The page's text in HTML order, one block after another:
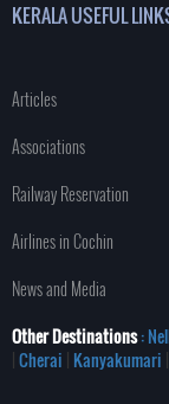
KERALA USEFUL
Articles
Associations
Railway Reservation
Airlines in Cochin
News and Media
Other Destinations:
|Cherai | Kanyakumari |